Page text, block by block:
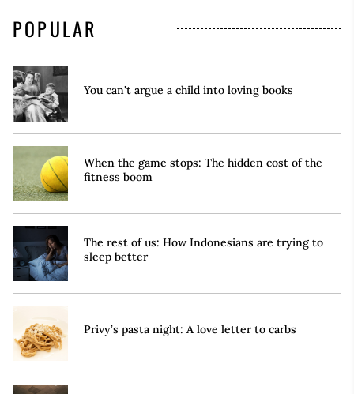
POPULAR
You can't argue a child into loving books
When the game stops: The hidden cost of the
fitness boom
The rest of us: How Indonesians are trying to
sleep better
Privy’s pasta night: A love letter to carbs